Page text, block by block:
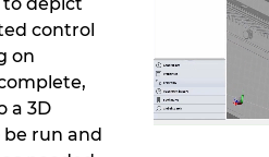
to depict
control
on
a 3D
be run and